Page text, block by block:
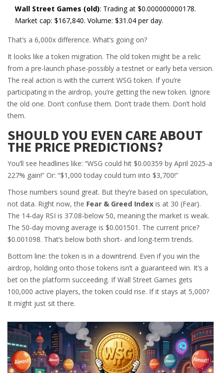
Wall Street Games (old): Trading at $0.000000000178.
Market cap: $167,840. Volume: $31.04 per day.
That’s a 6,000x difference. What’s going on?
It looks like a token migration. The old token might be a relic
from a pre-launch phase-possibly a testnet or early beta version.
The real action is with the current WSG token. If you’re
participating in the airdrop, you’re getting the new token. Ignore
the old one. Don’t confuse them. Don’t trade them. Don’t hold
them.
SHOULD YOU EVEN CARE ABOUT
THE PRICE PREDICTIONS?
You’ll see headlines like: “WSG could hit $0.00359 by April 2025-a
227% gain!” Or: “$1,000 today could turn into $3,700!”
Those numbers sound great. But they’re based on speculation,
not data. Right now, the Fear & Greed Index is at 30 (Fear).
The 14-day RSI is 37.08-below 50, meaning the market is weak.
The 50-day moving average is $0.001501. The current price?
$0.001098. That’s below both short- and long-term trends.
Bottom line: the token is in a downtrend. Even if you win the
airdrop, holding onto those tokens isn’t a guaranteed win. It’s a
bet on the platform succeeding. If Wall Street Games gets
100,000 active players, the token could rise. If it stays at 5,000?
It might just sit there.